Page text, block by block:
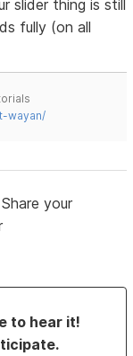
slider thing is still
fully (on all
wayan/
Share your
to hear it!